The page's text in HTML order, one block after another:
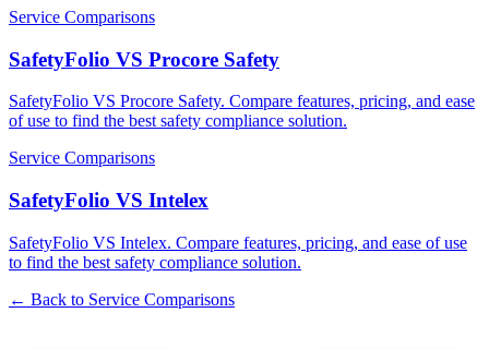
Service Comparisons
SafetyFolio VS Procore Safety
SafetyFolio VS Procore Safety. Compare features, pricing, and ease
of use to find the best safety compliance solution.
Service Comparisons
SafetyFolio VS Intelex
SafetyFolio VS Intelex. Compare features, pricing, and ease of use
to find the best safety compliance solution.
← Back to Service Comparisons